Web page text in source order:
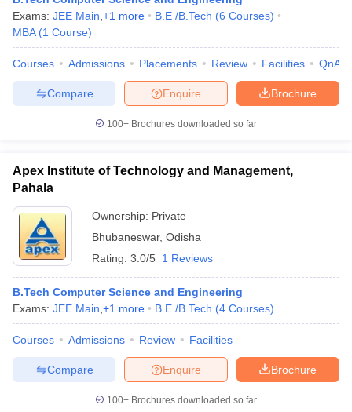
Exams: JEE Main +1 more B.E /B.Tech (6 Courses)
MBA (1 Course)
Courses Admissions Placements Review Facilities QnA
Brochure
Enquire
Compare
100+ Brochures downloaded so far
Apex Institute of Technology and Management,
Pahala
Ownership: Private
Bhubaneswar, Odisha
Rating: 3.0/5 1 Reviews
B.Tech Computer Science and Engineering
Exams: JEE Main +1 more B.E /B.Tech (4 Courses)
Courses Admissions Review Facilities
Brochure
Enquire
Compare
100+ Brochures downloaded so far